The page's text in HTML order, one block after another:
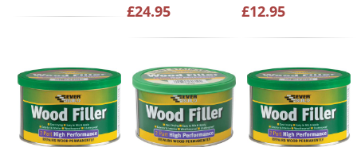
£24.95 £12.95